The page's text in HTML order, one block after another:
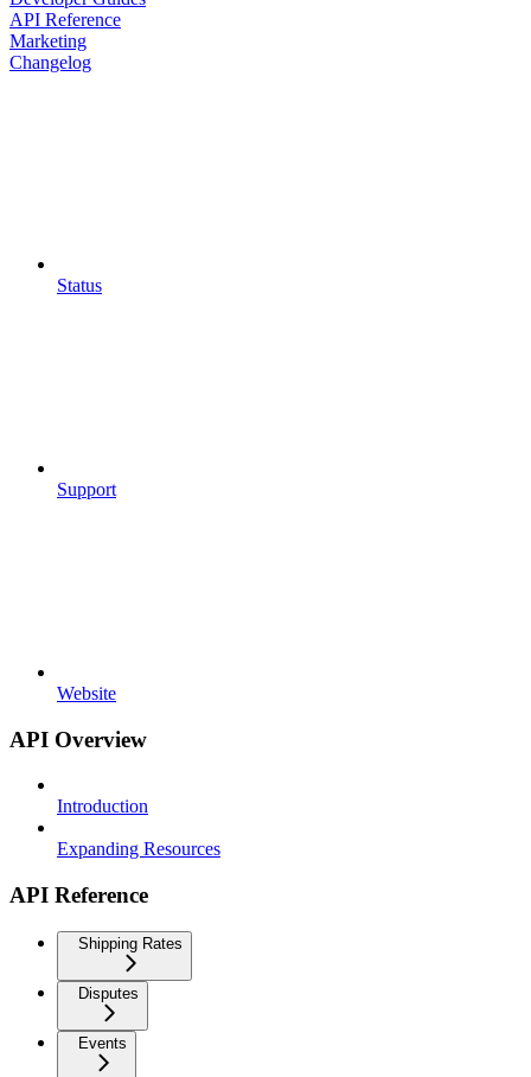
API Reference
Marketing
Changelog
Status
Support
Website
API Overview
Introduction
Expanding Resources
API Reference
Shipping Rates
Disputes
Events